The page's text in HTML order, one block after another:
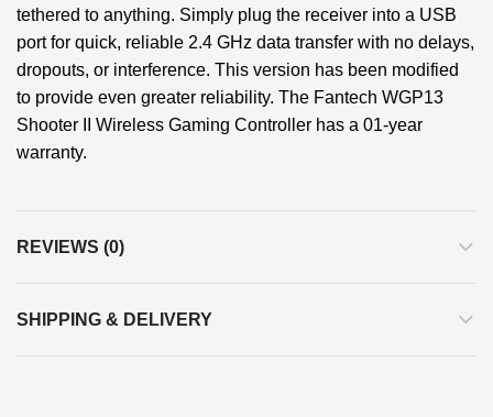
tethered to anything. Simply plug the receiver into a USB
port for quick, reliable 2.4 GHz data transfer with no delays,
dropouts, or interference. This version has been modified
to provide even greater reliability. The Fantech WGP13
Shooter II Wireless Gaming Controller has a 01-year
warranty.
REVIEWS (0)
SHIPPING & DELIVERY